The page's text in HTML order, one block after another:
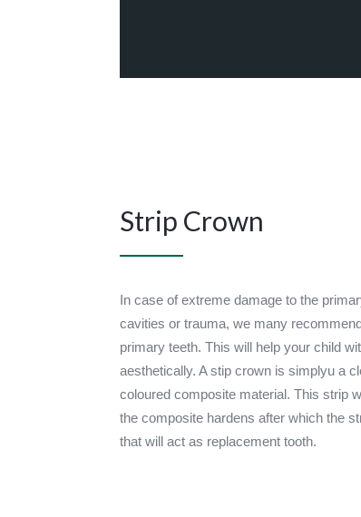
Strip Crown
In case of extreme damage to the
cavities or trauma, we many
primary teeth. This will help your child
aesthetically. A stip crown is simplyu a
coloured composite material. This strip
the composite hardens after which the
that will act as replacement tooth.